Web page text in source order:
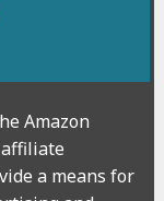
Amazon
affiliate
a means for